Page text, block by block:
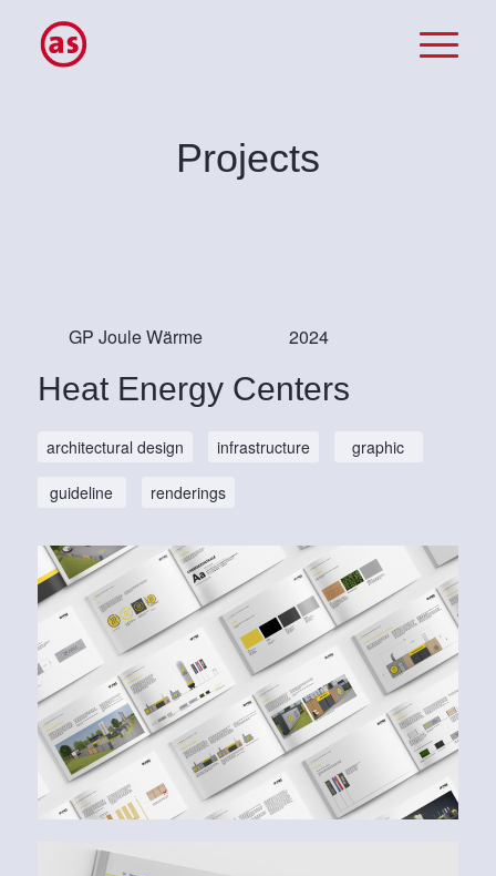
Projects
GP Joule Wärme 2024
Heat Energy Centers
architectural design infrastructure graphic
guideline renderings